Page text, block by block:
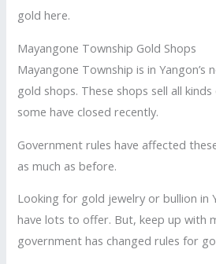
gold here.
Mayangone Township Gold Shops
Mayangone Township is in Yangon’s
gold shops. These shops sell all
some have closed recently.
Government rules have affected
as much as before.
Looking for gold jewelry or bullion in
have lots to offer. But, keep up with
government has changed rules for